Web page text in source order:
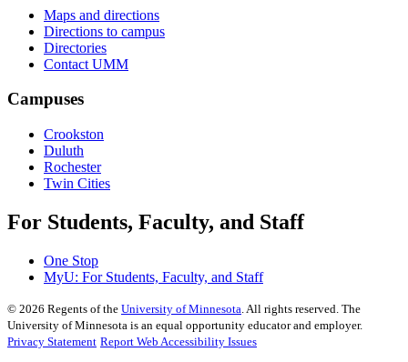
Maps and directions
Directions to campus
Directories
Contact UMM
Campuses
Crookston
Duluth
Rochester
Twin Cities
For Students, Faculty, and Staff
One Stop
MyU: For Students, Faculty, and Staff
© 2026 Regents of the University of Minnesota . All rights reserved. The
University of Minnesota is an equal opportunity educator and employer.
Privacy Statement Report Web Accessibility Issues